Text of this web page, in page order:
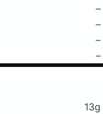
–
–
–
–
13g